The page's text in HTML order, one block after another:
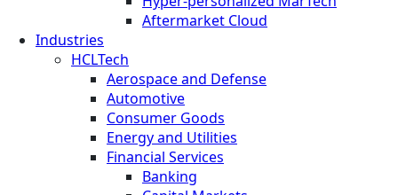
Aftermarket Cloud
Industries
HCLTech
Aerospace and Defense
Automotive
Consumer Goods
Energy and Utilities
Financial Services
Banking